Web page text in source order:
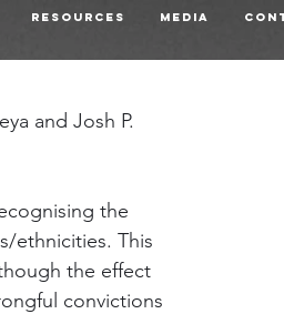
Resources Media
and Josh P.
the
ethnicities. This
the effect
convictions